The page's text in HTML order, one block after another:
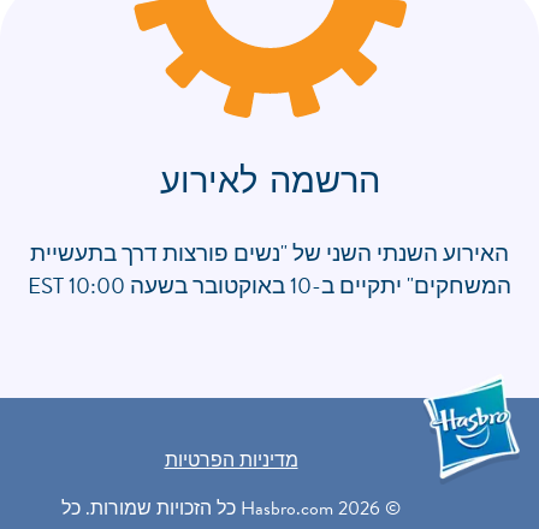
הרשמה לאירוע
האירוע השנתי השני של "נשים פורצות דרך בתעשיית
המשחקים" יתקיים ב-10 באוקטובר בשעה 10:00 EST
מדיניות הפרטיות
© 2026 Hasbro.com כל הזכויות שמורות. כל